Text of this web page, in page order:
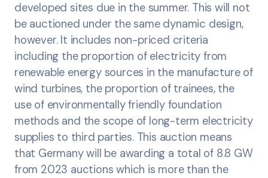
developed sites due in the summer. This will not
be auctioned under the same dynamic design,
however. It includes non-priced criteria
including the proportion of electricity from
renewable energy sources in the manufacture of
wind turbines, the proportion of trainees, the
use of environmentally friendly foundation
methods and the scope of long-term electricity
supplies to third parties. This auction means
that Germany will be awarding a total of 8.8 GW
from 2023 auctions which is more than the